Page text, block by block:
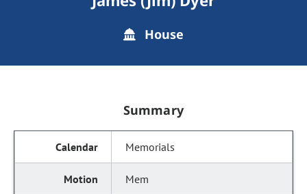
House
Summary
Memorials
Mem